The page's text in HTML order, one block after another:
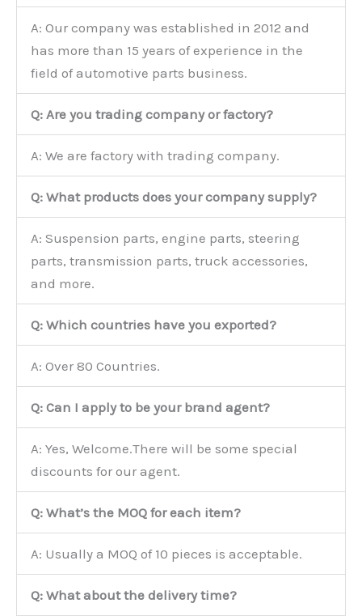
A: Our company was established in 2012 and
has more than 15 years of experience in the
field of automotive parts business.
Q: Are you trading company or factory?
A: We are factory with trading company.
Q: What products does your company supply?
A: Suspension parts, engine parts, steering
parts, transmission parts, truck accessories,
and more.
Q: Which countries have you exported?
A: Over 80 Countries.
Q: Can I apply to be your brand agent?
A: Yes, Welcome.There will be some special
discounts for our agent.
Q: What’s the MOQ for each item?
A: Usually a MOQ of 10 pieces is acceptable.
Q: What about the delivery time?